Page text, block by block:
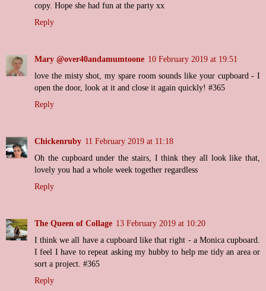
copy. Hope she had fun at the party xx
Reply
Mary @over40andamumtoone 10 February 2019 at 19:51
love the misty shot, my spare room sounds like your cupboard - I
open the door, look at it and close it again quickly! #365
Reply
Chickenruby 11 February 2019 at 11:18
Oh the cupboard under the stairs, I think they all look like that,
lovely you had a whole week together regardless
Reply
The Queen of Collage 13 February 2019 at 10:20
I think we all have a cupboard like that right - a Monica cupboard.
I feel I have to repeat asking my hubby to help me tidy an area or
sort a project. #365
Reply